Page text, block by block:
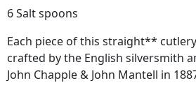
6 Salt spoons
Each piece of this straight**
crafted by the English silversmith
John Chapple & John Mantell in